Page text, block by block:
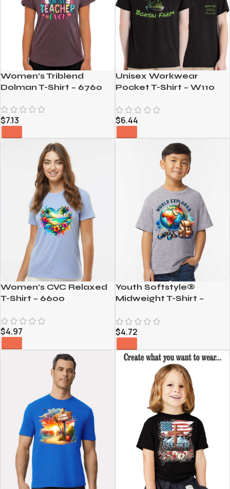
Women’s Triblend
Dolman T-Shirt – 6760
$7.13
Unisex Workwear
Pocket T-Shirt – W110
$6.44
Women’s CVC Relaxed
T-Shirt – 6600
$4.97
Youth Softstyle®
Midweight T-Shirt –
$4.72